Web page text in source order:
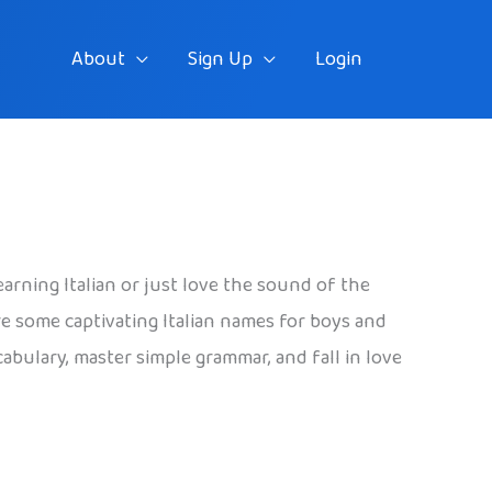
About Sign Up Login
Italian or just love the sound of the
captivating Italian names for boys and
master simple grammar, and fall in love